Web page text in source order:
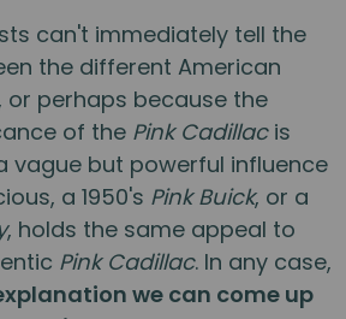
can't immediately tell the
the different American
or perhaps because the
of the Pink Cadillacis
vague but powerful influence
a 1950's Pink Buick, or a
, holds the same appeal to
Pink Cadillac. In any case,
we can come up